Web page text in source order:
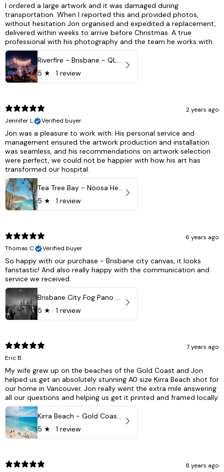
I ordered a large artwork and it was damaged during
transportation. When I reported this and provided photos,
without hesitation Jon organised and expedited a replacement,
delivered within weeks to arrive before Christmas. A true
professional with his photography and the team he works with.
Riverfire - Brisbane - QLD, Australia
5 ★ · 1 review
2 years ago
Jennifer L.
Verified buyer
Jon was a pleasure to work with. His personal service and
management ensured the artwork production and installation
was seamless, and his recommendations on artwork selection
were perfect, we could not be happier with how his art has
transformed our hospital.
Tea Tree Bay - Noosa Heads, QLD - Australia
5 ★ · 1 review
6 years ago
Thomas C.
Verified buyer
So happy with our purchase - Brisbane city canvas, it looks
fanstastic! And also really happy with the communication and
service we received.
Brisbane City Fog Pano - Brisbane city, QLD Australia
5 ★ · 1 review
7 years ago
Eric B.
My wife grew up on the beaches of the Gold Coast and Jon
helped us get an absolutely stunning A0 size Kirra Beach shot for
our home in Vancouver. Jon really went the extra mile answering
all our questions and helping us get it printed and framed locally.
Kirra Beach - Gold Coast, Australia
5 ★ · 1 review
8 years ago